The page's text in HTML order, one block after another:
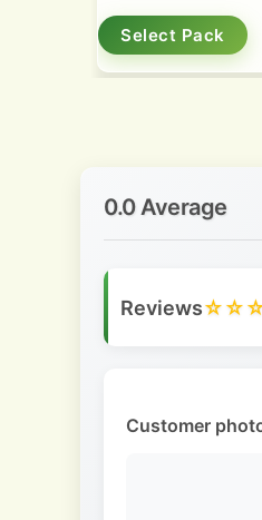
Select Pack
0.0 Average
Reviews
Customer